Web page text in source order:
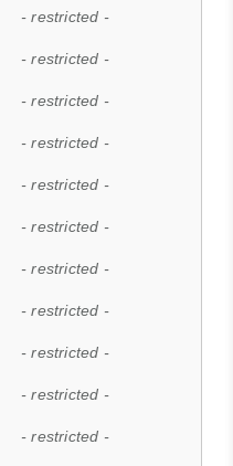
- restricted -
- restricted -
- restricted -
- restricted -
- restricted -
- restricted -
- restricted -
- restricted -
- restricted -
- restricted -
- restricted -